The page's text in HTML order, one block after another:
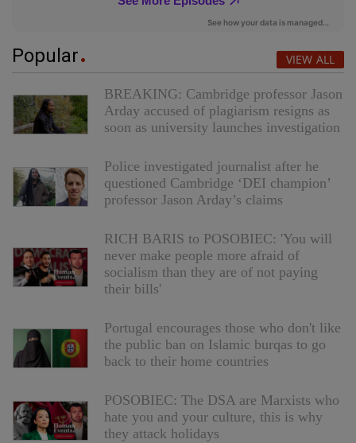
Popular VIEW ALL
BREAKING: Cambridge professor Jason
Arday accused of plagiarism resigns as
soon as university launches investigation
Police investigated journalist after he
questioned Cambridge ‘DEI champion’
professor Jason Arday’s claims
RICH BARIS to POSOBIEC: 'You will
never make people more afraid of
socialism than they are of not paying
their bills'
Portugal encourages those who don't like
the public ban on Islamic burqas to go
back to their home countries
POSOBIEC: The DSA are Marxists who
hate you and your culture, this is why
they attack holidays